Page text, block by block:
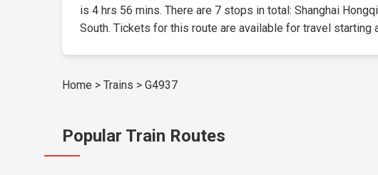
is 4 hrs 56 mins. There are 7 stops in total: Shanghai
South. Tickets for this route are available for travel starting
Home > Trains > G4937
Popular Train Routes